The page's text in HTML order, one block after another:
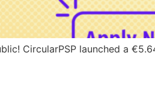
CircularPSP launched a